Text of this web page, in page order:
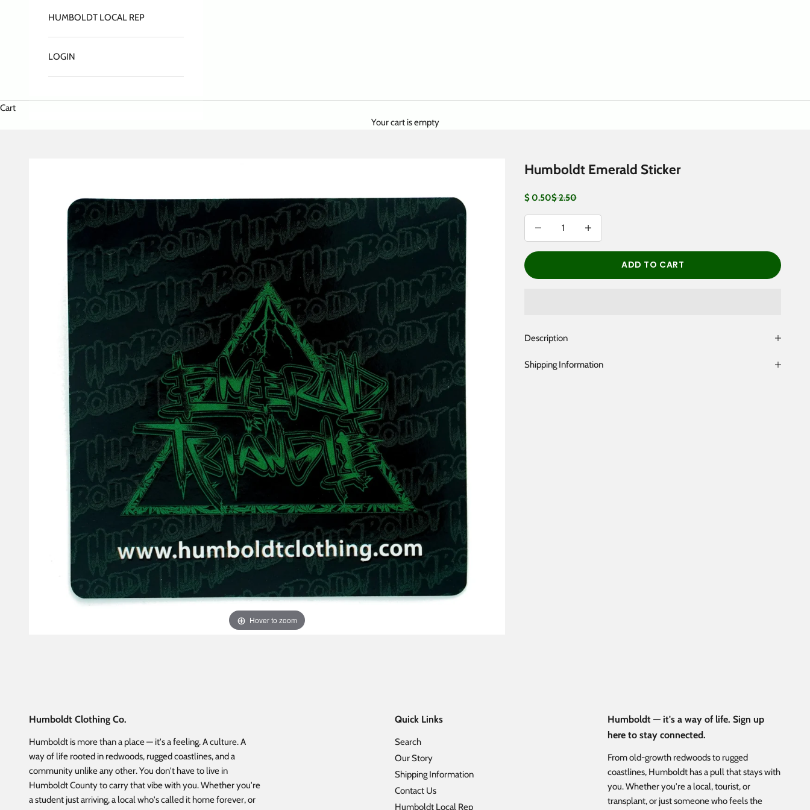
HUMBOLDT LOCAL REP
LOGIN
Cart
Your cart is empty
Hover to zoom
Humboldt Emerald Sticker
Sale price
$ 0.50Regular price
$ 2.50
Decrease quantity
ADD TO CART
Description
Shipping Information
Humboldt Clothing Co.
Humboldt is more than a place — it's a feeling. A culture. A
way of life rooted in redwoods, rugged coastlines, and a
community unlike any other. You don't have to live in
Humboldt County to carry that vibe with you. Whether you're
a student just arriving, a local who's called it home forever, or
Quick Links
Search
Our Story
Shipping Information
Contact Us
Humboldt Local Rep
Humboldt — it's a way of life. Sign up
here to stay connected.
From old-growth redwoods to rugged
coastlines, Humboldt has a pull that stays with
you. Whether you're a local, tourist, or
transplant, or just someone who feels the